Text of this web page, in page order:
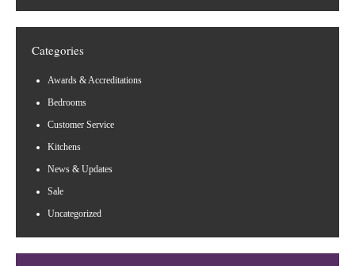
Categories
Awards & Accreditations
Bedrooms
Customer Service
Kitchens
News & Updates
Sale
Uncategorized